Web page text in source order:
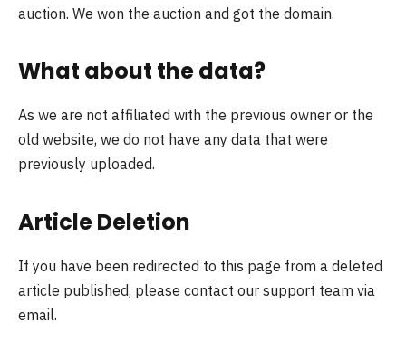
auction. We won the auction and got the domain.
What about the data?
As we are not affiliated with the previous owner or the
old website, we do not have any data that were
previously uploaded.
Article Deletion
If you have been redirected to this page from a deleted
article published, please contact our support team via
email.